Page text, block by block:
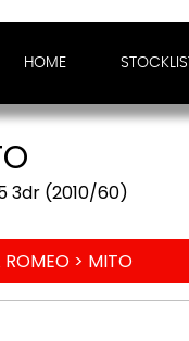
HOME STOCKLIST
3dr (2010/60)
ROMEO > MITO